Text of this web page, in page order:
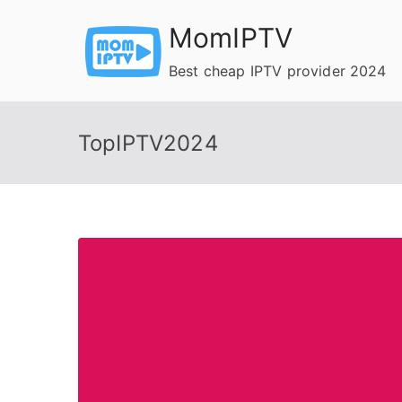
MomIPTV
Best cheap IPTV provider 2024
TopIPTV2024